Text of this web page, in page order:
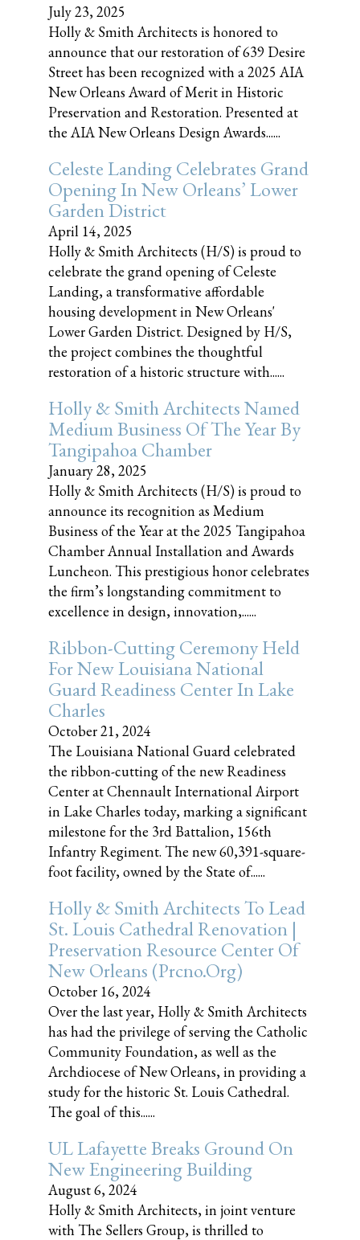
July 23, 2025
Holly & Smith Architects is honored to
announce that our restoration of 639 Desire
Street has been recognized with a 2025 AIA
New Orleans Award of Merit in Historic
Preservation and Restoration. Presented at
the AIA New Orleans Design Awards......
Celeste Landing Celebrates Grand
Opening In New Orleans’ Lower
Garden District
April 14, 2025
Holly & Smith Architects (H/S) is proud to
celebrate the grand opening of Celeste
Landing, a transformative affordable
housing development in New Orleans'
Lower Garden District. Designed by H/S,
the project combines the thoughtful
restoration of a historic structure with......
Holly & Smith Architects Named
Medium Business Of The Year By
Tangipahoa Chamber
January 28, 2025
Holly & Smith Architects (H/S) is proud to
announce its recognition as Medium
Business of the Year at the 2025 Tangipahoa
Chamber Annual Installation and Awards
Luncheon. This prestigious honor celebrates
the firm’s longstanding commitment to
excellence in design, innovation,......
Ribbon-Cutting Ceremony Held
For New Louisiana National
Guard Readiness Center In Lake
Charles
October 21, 2024
The Louisiana National Guard celebrated
the ribbon-cutting of the new Readiness
Center at Chennault International Airport
in Lake Charles today, marking a significant
milestone for the 3rd Battalion, 156th
Infantry Regiment. The new 60,391-square-
foot facility, owned by the State of......
Holly & Smith Architects To Lead
St. Louis Cathedral Renovation |
Preservation Resource Center Of
New Orleans (prcno.org)
October 16, 2024
Over the last year, Holly & Smith Architects
has had the privilege of serving the Catholic
Community Foundation, as well as the
Archdiocese of New Orleans, in providing a
study for the historic St. Louis Cathedral.
The goal of this......
UL Lafayette Breaks Ground On
New Engineering Building
August 6, 2024
Holly & Smith Architects, in joint venture
with The Sellers Group, is thrilled to